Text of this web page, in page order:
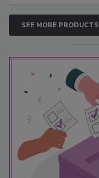
SEE MORE PRODUCTS